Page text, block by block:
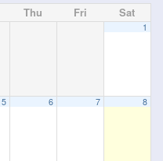
Thu Fri Sat
1
5 6 7 8